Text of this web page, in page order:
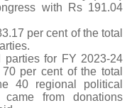
with Rs 191.04
per cent of the total
parties for FY 2023-24
per cent of the total
40 regional political
from donations